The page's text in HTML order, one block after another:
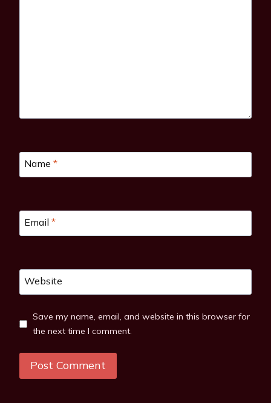
Name *
Email *
Website
Save my name, email, and website in this browser for
the next time I comment.